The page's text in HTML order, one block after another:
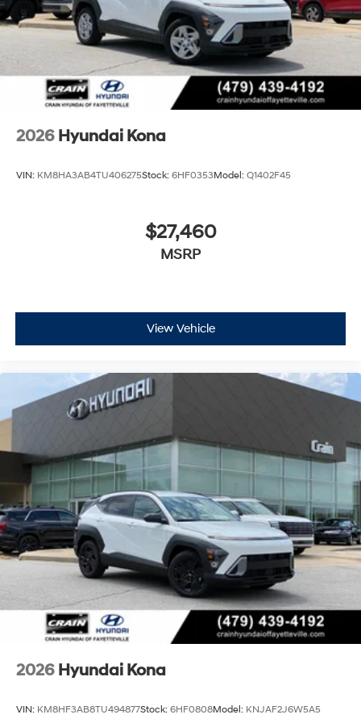
2026 Hyundai Kona
VIN: KM8HA3AB4TU406275Stock: 6HF0353Model: Q1402F45
$27,460
MSRP
View Vehicle
2026 Hyundai Kona
VIN: KM8HF3AB8TU494877Stock: 6HF0808Model: KNJAF2J6W5A5